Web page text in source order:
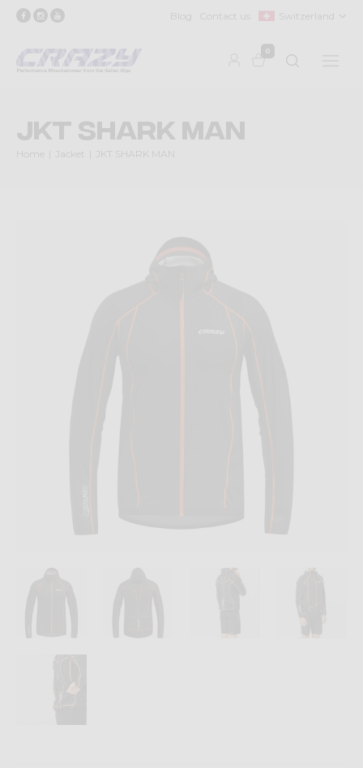
Blog Contact us Switzerland
0
JKT SHARK MAN
Home Jacket JKT SHARK MAN